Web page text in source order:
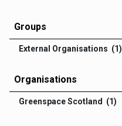
Groups
External Organisations (1)
Organisations
Greenspace Scotland (1)